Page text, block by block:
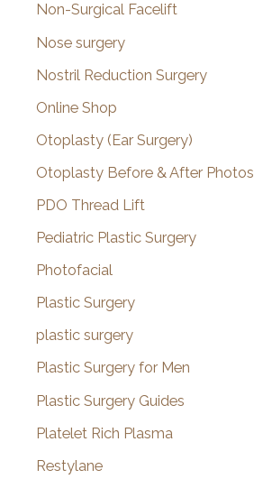
Non-Surgical Facelift
Nose surgery
Nostril Reduction Surgery
Online Shop
Otoplasty (Ear Surgery)
Otoplasty Before & After Photos
PDO Thread Lift
Pediatric Plastic Surgery
Photofacial
Plastic Surgery
plastic surgery
Plastic Surgery for Men
Plastic Surgery Guides
Platelet Rich Plasma
Restylane